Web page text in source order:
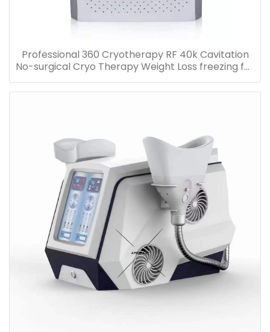
Professional 360 Cryotherapy RF 40k Cavitation
No-surgical Cryo Therapy Weight Loss freezing fat
cell slimming machine